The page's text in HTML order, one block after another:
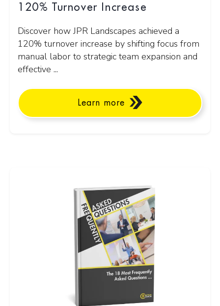
120% Turnover Increase
Discover how JPR Landscapes achieved a
120% turnover increase by shifting focus from
manual labor to strategic team expansion and
effective ...
Learn more